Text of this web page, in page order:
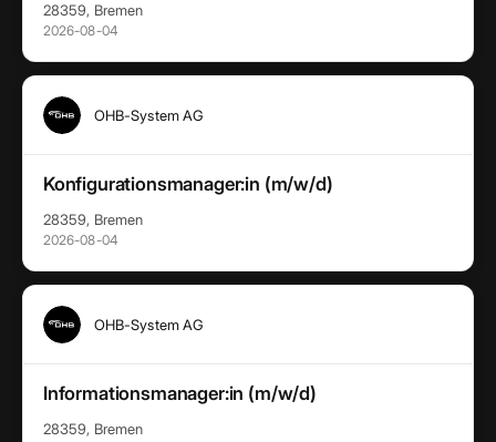
28359, Bremen
2026-08-04
OHB-System AG
Konfigurationsmanager:in (m/w/d)
28359, Bremen
2026-08-04
OHB-System AG
Informationsmanager:in (m/w/d)
28359, Bremen